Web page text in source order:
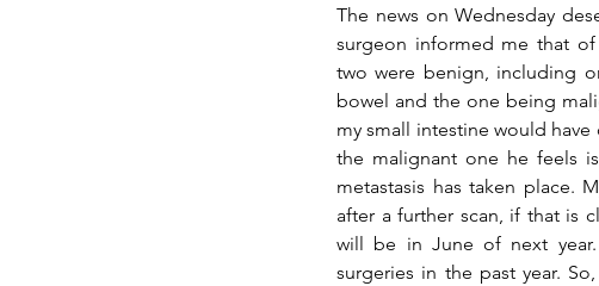
The news on Wednesday
surgeon informed me that
two were benign, including
bowel and the one being
my small intestine would have
the malignant one he feels
metastasis has taken place.
after a further scan, if that is
will be in June of next
surgeries in the past year.